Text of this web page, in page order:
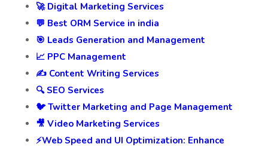
🚀 Digital Marketing Services
💬 Best ORM Service in india
🎯 Leads Generation and Management
📈 PPC Management
✍️ Content Writing Services
🔍 SEO Services
🐦 Twitter Marketing and Page Management
🎥 Video Marketing Services
⚡Web Speed and UI Optimization: Enhance